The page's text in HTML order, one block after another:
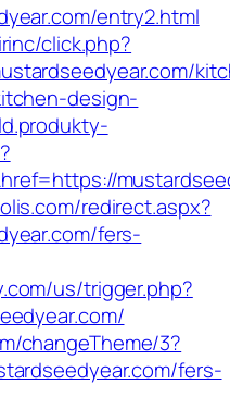
entry2.html
click.php?
design-
redirect.aspx?
fers-
us/trigger.php?
changeTheme/3?
fers-